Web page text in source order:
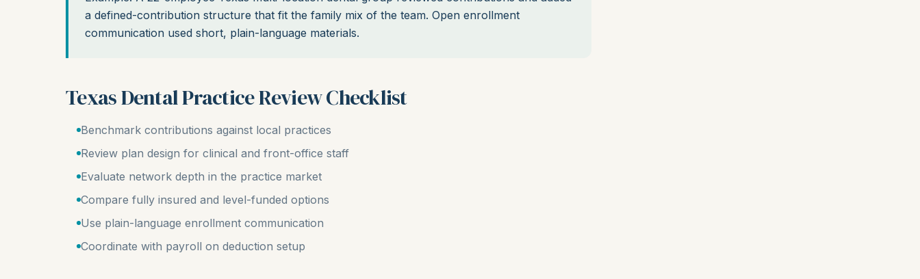
a defined-contribution structure that fit the family mix of the team. Open enrollment
communication used short, plain-language materials.
Texas Dental Practice Review Checklist
Benchmark contributions against local practices
Review plan design for clinical and front-office staff
Evaluate network depth in the practice market
Compare fully insured and level-funded options
Use plain-language enrollment communication
Coordinate with payroll on deduction setup